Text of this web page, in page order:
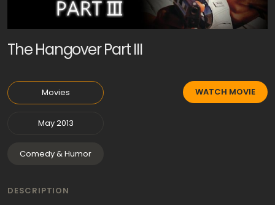
The Hangover Part III
Movies
May 2013
Comedy & Humor
WATCH MOVIE
DESCRIPTION